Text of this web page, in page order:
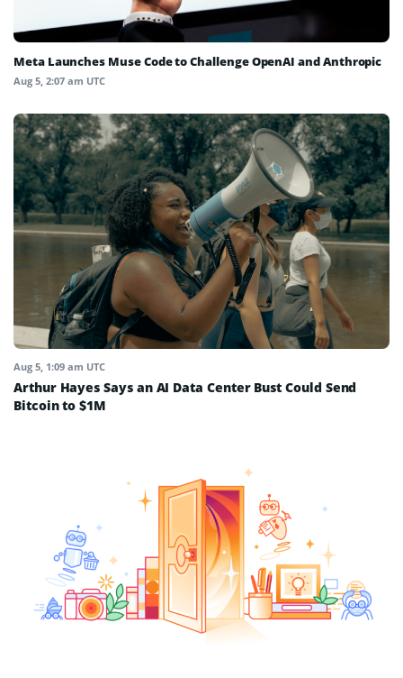
Meta Launches Muse Code to Challenge OpenAI and Anthropic
Aug 5, 2:07 am UTC
Aug 5, 1:09 am UTC
Arthur Hayes Says an AI Data Center Bust Could Send
Bitcoin to $1M